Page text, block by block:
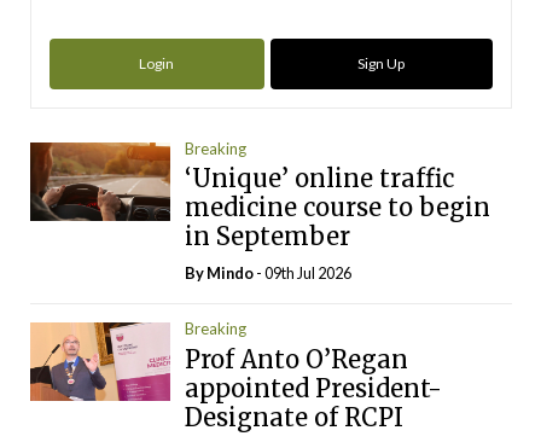
Login Sign Up
Breaking
‘Unique’ online traffic
medicine course to begin
in September
ByMindo- 09th Jul 2026
Breaking
Prof Anto O’Regan
appointed President-
Designate of RCPI